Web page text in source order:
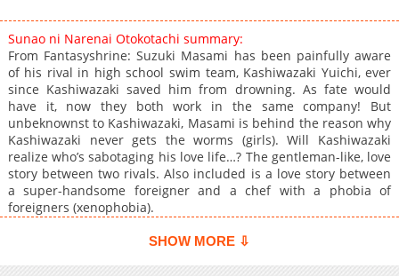
Sunao ni Narenai Otokotachi summary:
From Fantasyshrine: Suzuki Masami has been painfully aware
of his rival in high school swim team, Kashiwazaki Yuichi, ever
since Kashiwazaki saved him from drowning. As fate would
have it, now they both work in the same company! But
unbeknownst to Kashiwazaki, Masami is behind the reason why
Kashiwazaki never gets the worms (girls). Will Kashiwazaki
realize who’s sabotaging his love life…? The gentleman-like, love
story between two rivals. Also included is a love story between
a super-handsome foreigner and a chef with a phobia of
foreigners (xenophobia).
SHOW MORE ⇩